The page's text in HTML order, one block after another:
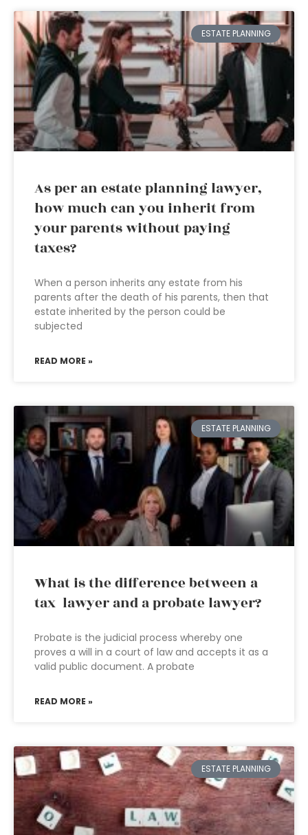
ESTATE PLANNING
As per an estate planning lawyer,
how much can you inherit from
your parents without paying
taxes?
When a person inherits any estate from his
parents after the death of his parents, then that
estate inherited by the person could be
subjected
READ MORE »
ESTATE PLANNING
What is the difference between a
tax lawyer and a probate lawyer?
Probate is the judicial process whereby one
proves a will in a court of law and accepts it as a
valid public document. A probate
READ MORE »
ESTATE PLANNING